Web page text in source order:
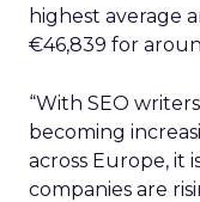
highest average
€46,839 for
“With SEO
becoming
across Europe, it
companies are